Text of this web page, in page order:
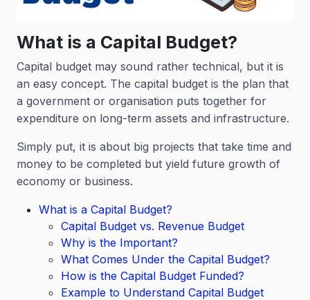
What is a Capital Budget?
Capital budget may sound rather technical, but it is
an easy concept. The capital budget is the plan that
a government or organisation puts together for
expenditure on long-term assets and infrastructure.
Simply put, it is about big projects that take time and
money to be completed but yield future growth of
economy or business.
What is a Capital Budget?
Capital Budget vs. Revenue Budget
Why is the Important?
What Comes Under the Capital Budget?
How is the Capital Budget Funded?
Example to Understand Capital Budget